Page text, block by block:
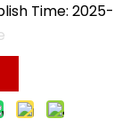
Time: 2025-